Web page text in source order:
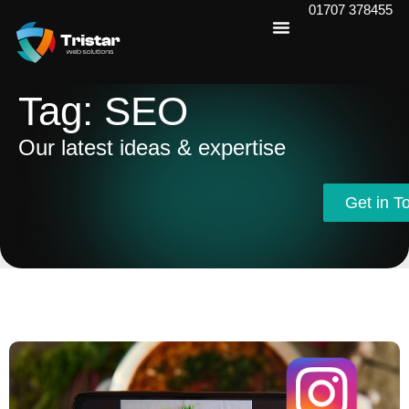
01707 378455
Tag: SEO
Our latest ideas & expertise
Get in
Get in